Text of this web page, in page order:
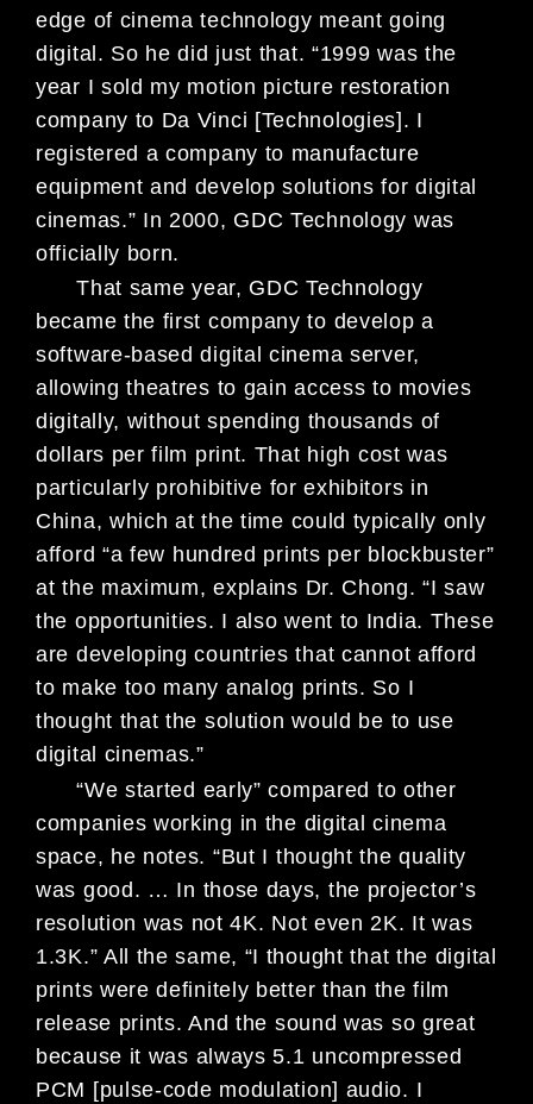
edge of cinema technology meant going
digital. So he did just that. “1999 was the
year I sold my motion picture restoration
company to Da Vinci [Technologies]. I
registered a company to manufacture
equipment and develop solutions for digital
cinemas.” In 2000, GDC Technology was
officially born.
That same year, GDC Technology
became the first company to develop a
software-based digital cinema server,
allowing theatres to gain access to movies
digitally, without spending thousands of
dollars per film print. That high cost was
particularly prohibitive for exhibitors in
China, which at the time could typically only
afford “a few hundred prints per blockbuster”
at the maximum, explains Dr. Chong. “I saw
the opportunities. I also went to India. These
are developing countries that cannot afford
to make too many analog prints. So I
thought that the solution would be to use
digital cinemas.”
“We started early” compared to other
companies working in the digital cinema
space, he notes. “But I thought the quality
was good. … In those days, the projector’s
resolution was not 4K. Not even 2K. It was
1.3K.” All the same, “I thought that the digital
prints were definitely better than the film
release prints. And the sound was so great
because it was always 5.1 uncompressed
PCM [pulse-code modulation] audio. I